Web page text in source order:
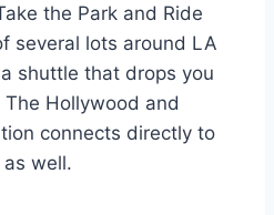
the Park and Ride
several lots around LA
shuttle that drops you
Hollywood and
connects directly to
well.